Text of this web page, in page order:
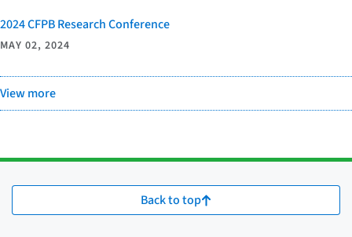
2024 CFPB Research Conference
MAY 02, 2024
View more
Back to top